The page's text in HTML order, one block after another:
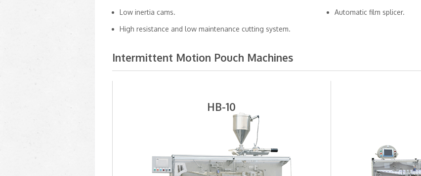
Low inertia cams.
High resistance and low maintenance cutting system.
Automatic film splicer.
Intermittent Motion Pouch Machines
HB-10